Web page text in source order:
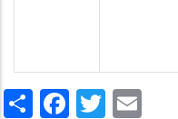
ShareFacebook
Twitter